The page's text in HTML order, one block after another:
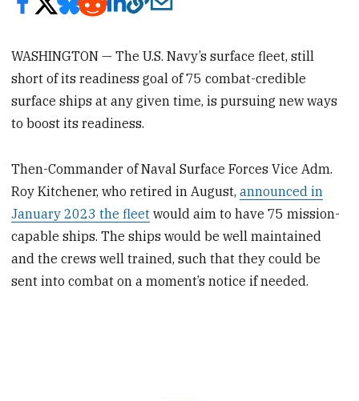
WASHINGTON — The U.S. Navy’s surface fleet, still
short of its readiness goal of 75 combat-credible
surface ships at any given time, is pursuing new ways
to boost its readiness.
Then-Commander of Naval Surface Forces Vice Adm.
Roy Kitchener, who retired in August,announced in
January 2023 the fleet would aim to have 75 mission-
capable ships. The ships would be well maintained
and the crews well trained, such that they could be
sent into combat on a moment’s notice if needed.